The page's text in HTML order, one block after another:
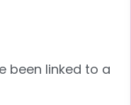
been linked to a